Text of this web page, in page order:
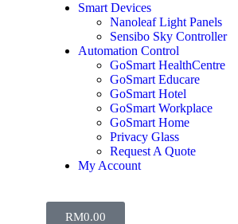
Smart Devices
Nanoleaf Light Panels
Sensibo Sky Controller
Automation Control
GoSmart HealthCentre
GoSmart Educare
GoSmart Hotel
GoSmart Workplace
GoSmart Home
Privacy Glass
Request A Quote
My Account
RM0.00